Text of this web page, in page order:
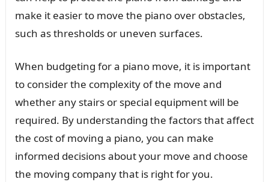
make it easier to move the piano over obstacles,
such as thresholds or uneven surfaces.
When budgeting for a piano move, it is important
to consider the complexity of the move and
whether any stairs or special equipment will be
required. By understanding the factors that affect
the cost of moving a piano, you can make
informed decisions about your move and choose
the moving company that is right for you.